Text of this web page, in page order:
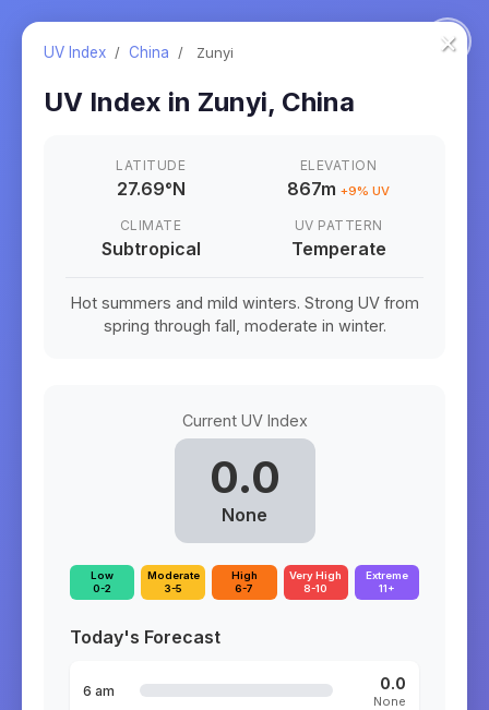
×
UV Index / China / Zunyi
UV Index in Zunyi, China
LATITUDE
27.69°N
ELEVATION
867m +9% UV
CLIMATE
Subtropical
UV PATTERN
Temperate
Hot summers and mild winters. Strong UV from
spring through fall, moderate in winter.
Current UV Index
0.0
None
Low
0-2
Moderate
3-5
High
6-7
Very High
8-10
Extreme
11+
Today's Forecast
6 am 0.0
None